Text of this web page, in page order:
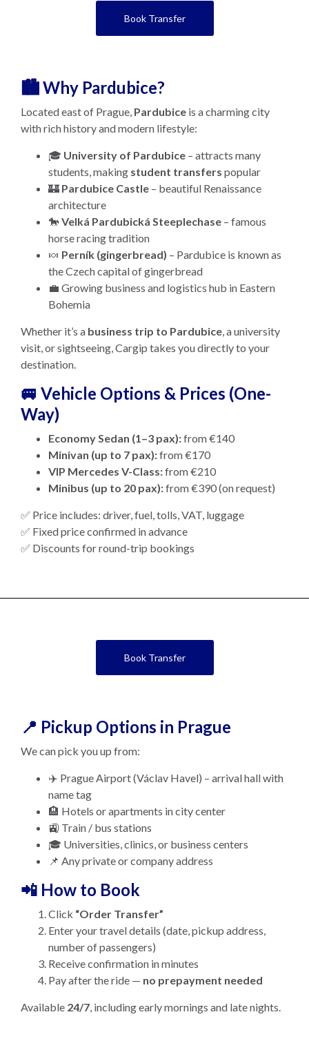
Book Transfer
🏙️ Why Pardubice?
Located east of Prague, Pardubice is a charming city
with rich history and modern lifestyle:
🎓 University of Pardubice – attracts many
students, making student transfers popular
🏰 Pardubice Castle – beautiful Renaissance
architecture
🐎 Velká Pardubická Steeplechase – famous
horse racing tradition
🍬 Perník (gingerbread) – Pardubice is known as
the Czech capital of gingerbread
💼 Growing business and logistics hub in Eastern
Bohemia
Whether it’s a business trip to Pardubice, a university
visit, or sightseeing, Cargip takes you directly to your
destination.
🚐 Vehicle Options & Prices (One-
Way)
Economy Sedan (1–3 pax):from €140
Minivan (up to 7 pax):from €170
VIP Mercedes V-Class:from €210
Minibus (up to 20 pax):from €390 (on request)
✅ Price includes: driver, fuel, tolls, VAT, luggage
✅ Fixed price confirmed in advance
✅ Discounts for round-trip bookings
Book Transfer
📍 Pickup Options in Prague
We can pick you up from:
✈️ Prague Airport (Václav Havel) – arrival hall with
name tag
🏨 Hotels or apartments in city center
🚉 Train / bus stations
🎓 Universities, clinics, or business centers
📌 Any private or company address
📲 How to Book
Click “Order Transfer”
Enter your travel details (date, pickup address,
number of passengers)
Receive confirmation in minutes
Pay after the ride — no prepayment needed
Available 24/7, including early mornings and late nights.